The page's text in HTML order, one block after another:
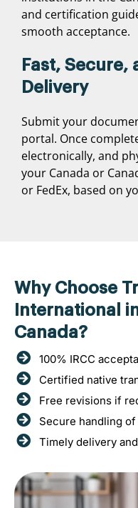
and certification
smooth acceptance.
Fast, Secure,
Delivery
Submit your
portal. Once
electronically, and
your Canada or
or FedEx, based on
Why Choose
International
Canada?
100% IRCC
Certified native
Free revisions if
Secure handling
Timely delivery